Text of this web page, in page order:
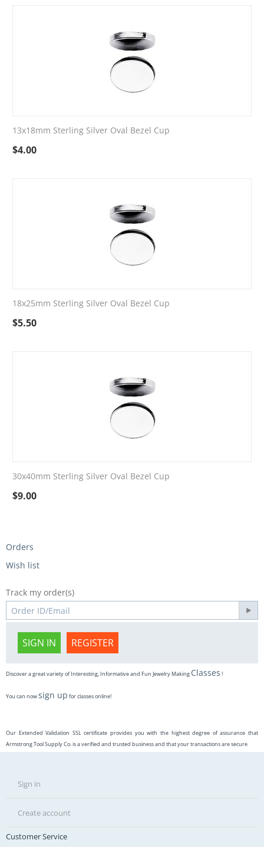
13x18mm Sterling Silver Oval Bezel Cup
$4.00
18x25mm Sterling Silver Oval Bezel Cup
$5.50
30x40mm Sterling Silver Oval Bezel Cup
$9.00
Orders
Wish list
Track my order(s)
SIGN IN REGISTER
Discover a great variety of Interesting, Informative and Fun Jewelry Making Classes !
You can nowsign up for classes online!
Our Extended Validation SSL certificate provides you with the highest degree of assurance that
Armstrong Tool Supply Co. is a verified and trusted business and that your transactions are secure
Sign in
Create account
Customer Service